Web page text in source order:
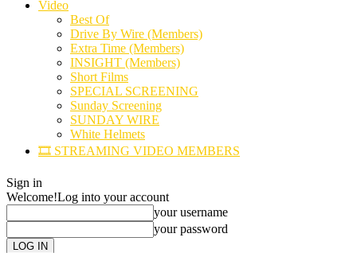
Video
Best Of
Drive By Wire (Members)
Extra Time (Members)
INSIGHT (Members)
Short Films
SPECIAL SCREENING
Sunday Screening
SUNDAY WIRE
White Helmets
🎞️ STREAMING VIDEO MEMBERS
Sign in
Welcome!Log into your account
your username
your password